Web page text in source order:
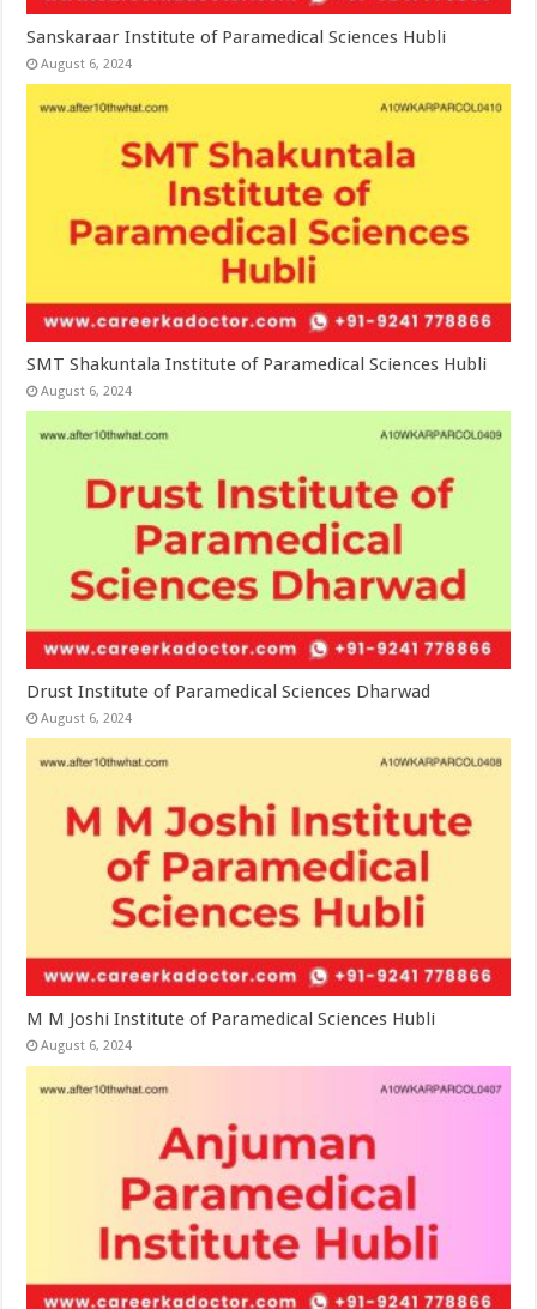
Sanskaraar Institute of Paramedical Sciences Hubli
August 6, 2024
SMT Shakuntala Institute of Paramedical Sciences Hubli
August 6, 2024
Drust Institute of Paramedical Sciences Dharwad
August 6, 2024
M M Joshi Institute of Paramedical Sciences Hubli
August 6, 2024